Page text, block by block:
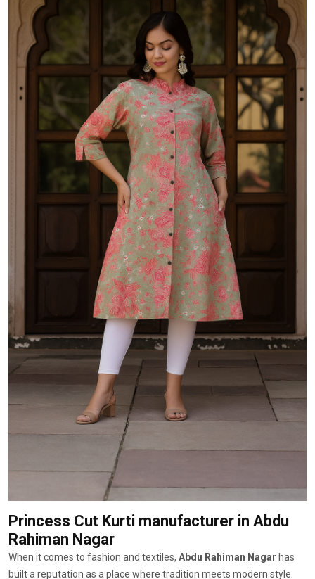
Princess Cut Kurti manufacturer in Abdu
Rahiman Nagar
When it comes to fashion and textiles, Abdu Rahiman Nagar has
built a reputation as a place where tradition meets modern style.